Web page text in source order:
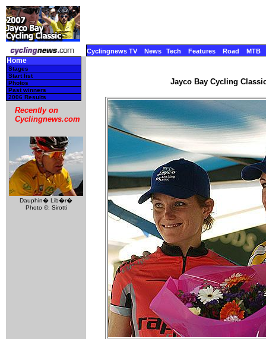
Cyclingnews TV News Tech Features Road MTB
Home
Stages
Start list
Photos
Past winners
2006 Results
Recently on
Cyclingnews.com
Dauphin� Lib�r�
Photo ©: Sirotti
Jayco Bay Cycling